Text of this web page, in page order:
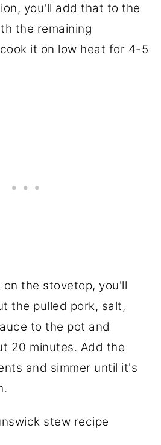
you'll add that to the
the remaining
it on low heat for 4-5
the stovetop, you'll
the pulled pork, salt,
to the pot and
20 minutes. Add the
and simmer until it's